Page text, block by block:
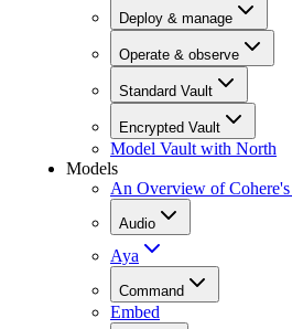
Deploy & manage
Operate & observe
Standard Vault
Encrypted Vault
Model Vault with North
Models
An Overview of
Audio
Aya
Command
Embed